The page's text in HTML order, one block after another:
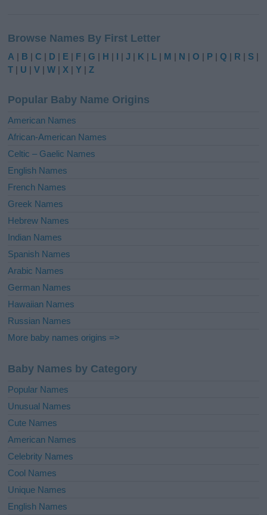
t
e
r
t
i
e
:
Browse Names By First Letter
A | B |C | D | E | F |G | H | I |J | K | L | M | N |O | P |Q | R | S |
T | U |V |W | X |Y |Z
Popular Baby Name Origins
American Names
African-American Names
Celtic – Gaelic Names
English Names
French Names
Greek Names
Hebrew Names
Indian Names
Spanish Names
Arabic Names
German Names
Hawaiian Names
Russian Names
More baby names origins =>
Baby Names by Category
Popular Names
Unusual Names
Cute Names
American Names
Celebrity Names
Cool Names
Unique Names
English Names